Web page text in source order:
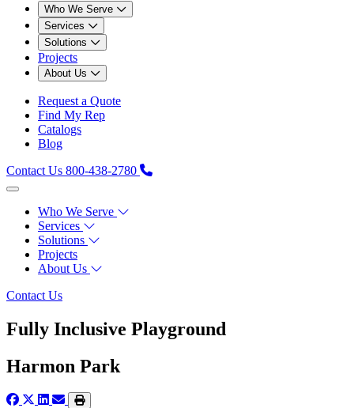
Who We Serve
Services
Solutions
Projects
About Us
Request a Quote
Find My Rep
Catalogs
Blog
Contact Us 800-438-2780
Who We Serve
Services
Solutions
Projects
About Us
Contact Us
Fully Inclusive Playground
Harmon Park